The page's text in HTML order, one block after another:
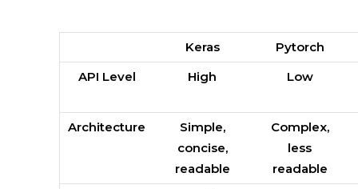
Keras
Pytorch
API Level
High Low
Architecture
Simple,
concise,
readable
Complex,
less
readable